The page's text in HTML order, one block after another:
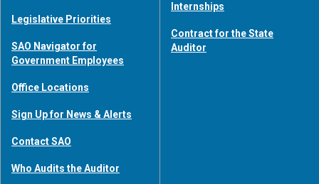
Legislative Priorities
SAO Navigator for
Government Employees
Office Locations
Sign Up for News & Alerts
Contact SAO
Who Audits the Auditor
Internships
Contract for the State
Auditor